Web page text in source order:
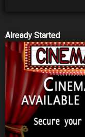
Already Started